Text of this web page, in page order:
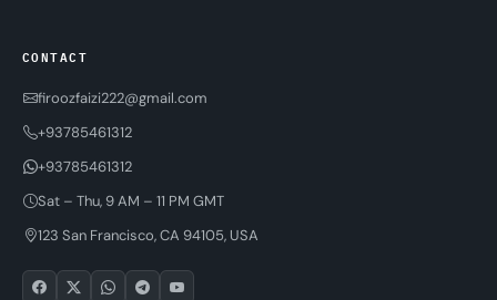
CONTACT
firoozfaizi222@gmail.com
+93785461312
+93785461312
Sat – Thu, 9 AM – 11 PM GMT
123 San Francisco, CA 94105, USA